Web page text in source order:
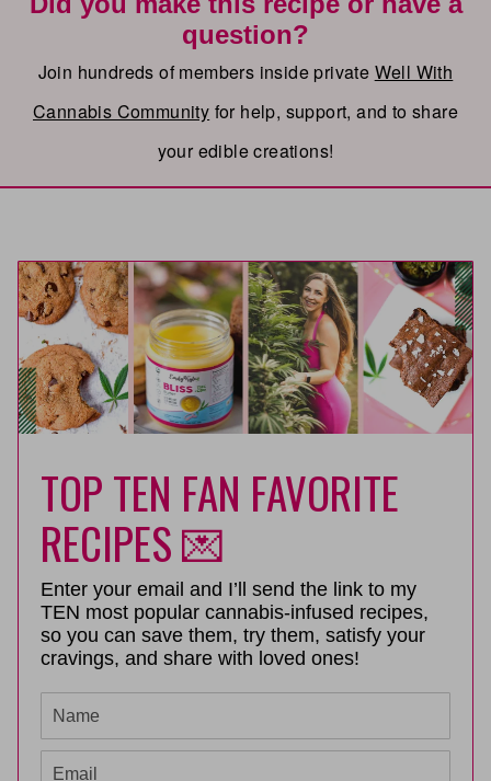
question?
Join hundreds of members inside private Well With
Cannabis Community for help, support, and to share
your edible creations!
TOP TEN FAN FAVORITE
RECIPES 💌
Enter your email and I’ll send the link to my
TEN most popular cannabis-infused recipes,
so you can save them, try them, satisfy your
cravings, and share with loved ones!